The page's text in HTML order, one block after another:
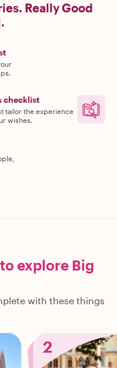
Really Good
checklist
tailor the experience
wishes.
to explore Big
with these things
2